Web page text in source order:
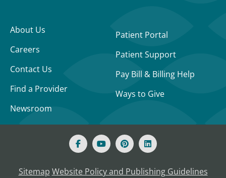
About Us
Careers
Contact Us
Find a Provider
Newsroom
Patient Portal
Patient Support
Pay Bill & Billing Help
Ways to Give
Sitemap Website Policy and Publishing Guidelines